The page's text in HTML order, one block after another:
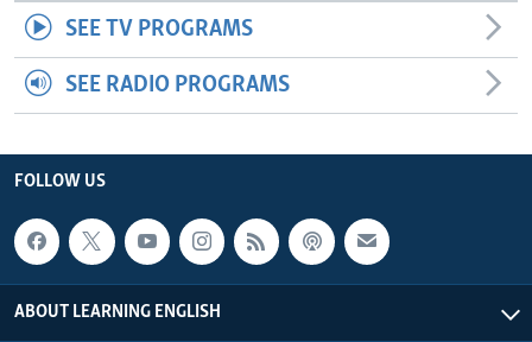
SEE TV PROGRAMS
SEE RADIO PROGRAMS
FOLLOW US
ABOUT LEARNING ENGLISH